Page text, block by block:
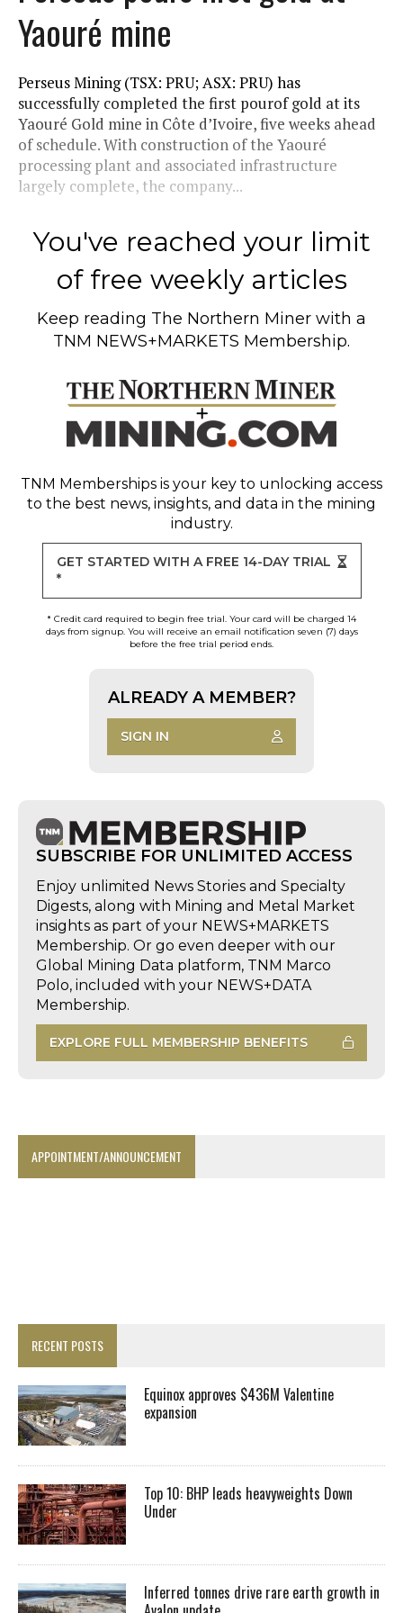
Yaouré mine
Perseus Mining (TSX: PRU; ASX: PRU) has
successfully completed the first pourof gold at its
Yaouré Gold mine in Côte d’Ivoire, five weeks ahead
of schedule. With construction of the Yaouré
processing plant and associated infrastructure
largely complete, the company...
You've reached your limit
of free weekly articles
Keep reading The Northern Miner with a
TNM NEWS+MARKETS Membership.
TNM Memberships is your key to unlocking access
to the best news, insights, and data in the mining
industry.
GET STARTED WITH A FREE 14-DAY TRIAL
*
* Credit card required to begin free trial. Your card will be charged 14
days from signup. You will receive an email notification seven (7) days
before the free trial period ends.
ALREADY A MEMBER?
SIGN IN
SUBSCRIBE FOR UNLIMITED ACCESS
Enjoy unlimited News Stories and Specialty
Digests, along with Mining and Metal Market
insights as part of your NEWS+MARKETS
Membership. Or go even deeper with our
Global Mining Data platform, TNM Marco
Polo, included with your NEWS+DATA
Membership.
EXPLORE FULL MEMBERSHIP BENEFITS
APPOINTMENT/ANNOUNCEMENT
RECENT POSTS
Equinox approves $436M Valentine
expansion
Top 10: BHP leads heavyweights Down
Under
Inferred tonnes drive rare earth growth in